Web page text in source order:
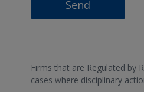
Send
Firms that are Regulated by
cases where disciplinary